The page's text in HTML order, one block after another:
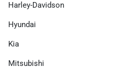
Harley-Davidson
Hyundai
Kia
Mitsubishi